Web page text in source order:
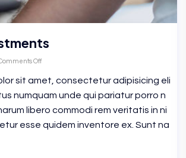
Off
sit amet, consectetur adipisicing eli
numquam unde qui pariatur porro n
libero commodi rem veritatis in ni
esse quidem inventore ex. Sunt na